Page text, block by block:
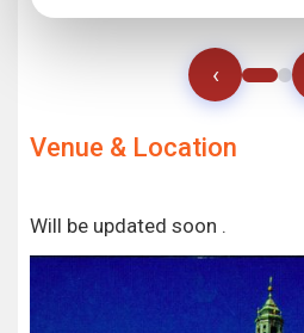
‹
Venue & Location
Will be updated soon .